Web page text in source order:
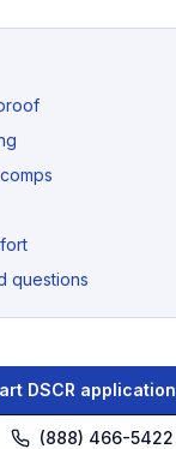
questions
DSCR application
(888) 466-5422